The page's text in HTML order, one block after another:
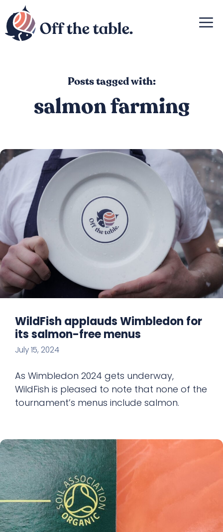
to
content
Posts tagged with:
salmon farming
WildFish applauds Wimbledon for
its salmon-free menus
July 15, 2024
As Wimbledon 2024 gets underway,
WildFish is pleased to note that none of the
tournament’s menus include salmon.